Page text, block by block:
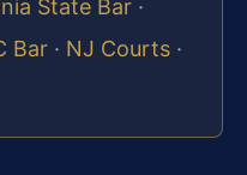
State Bar ·
Bar · NJ Courts ·